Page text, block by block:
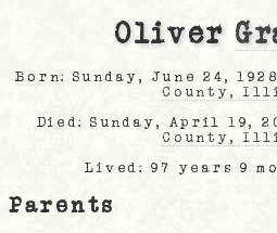
Oliver
Born: Sunday, June 24,
County,
Died: Sunday, April 19,
County,
Lived: 97 years 9
Parents